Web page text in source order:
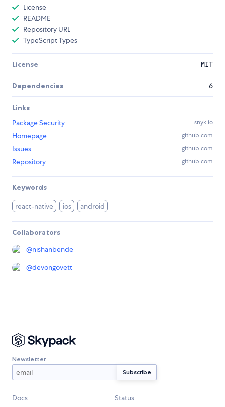
License
README
Repository URL
TypeScript Types
License MIT
Dependencies 6
Links
Package Security
snyk.io
Homepage github.com
Issues github.com
Repository github.com
Keywords
react-native ios android
Collaborators
@nishanbende
@devongovett
Newsletter
Docs Status